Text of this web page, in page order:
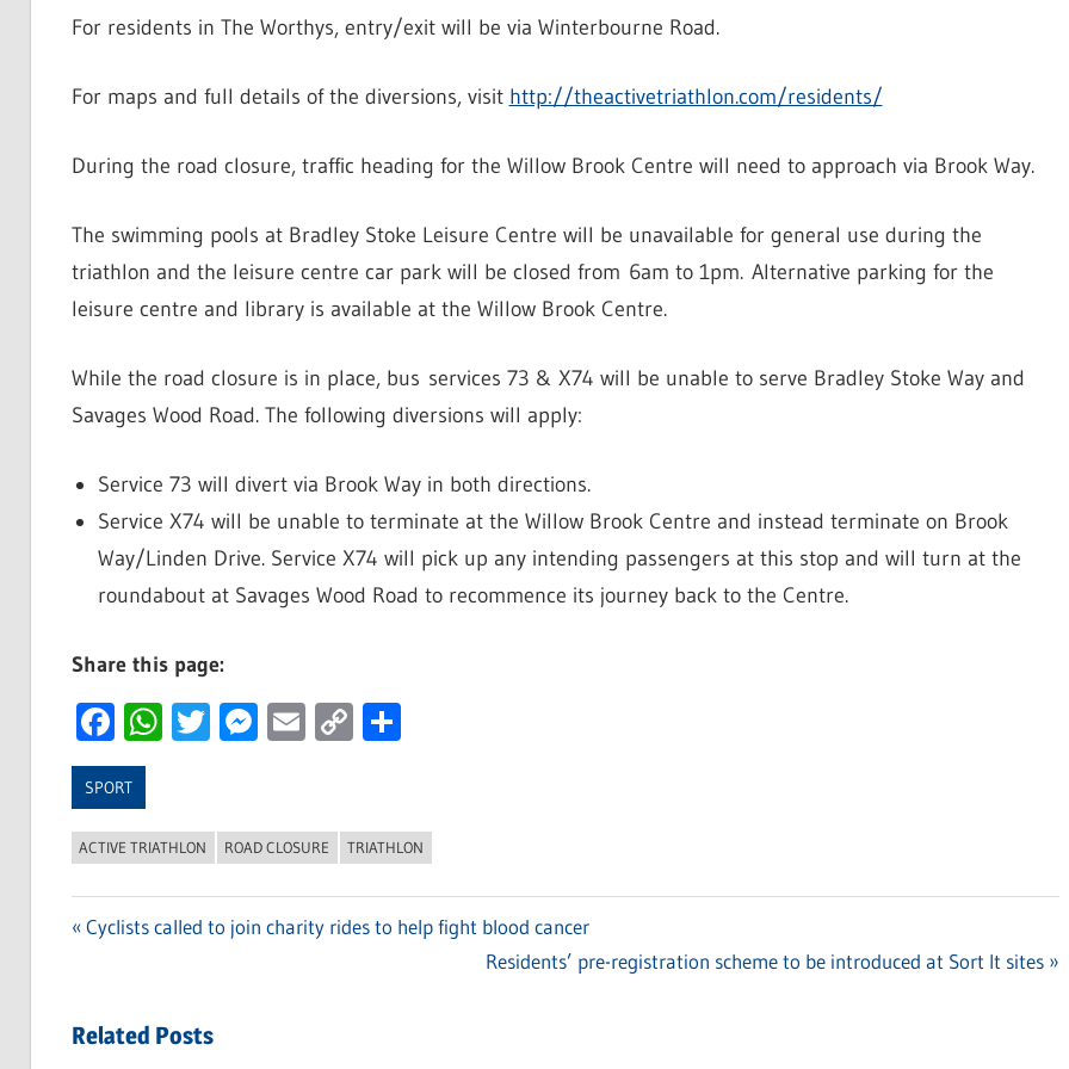
For residents in The Worthys, entry/exit will be via Winterbourne Road.
For maps and full details of the diversions, visit http://theactivetriathlon.com/residents/
During the road closure, traffic heading for the Willow Brook Centre will need to approach via Brook Way.
The swimming pools at Bradley Stoke Leisure Centre will be unavailable for general use during the
triathlon and the leisure centre car park will be closed from 6am to 1pm. Alternative parking for the
leisure centre and library is available at the Willow Brook Centre.
While the road closure is in place, bus services 73 & X74 will be unable to serve Bradley Stoke Way and
Savages Wood Road. The following diversions will apply:
Service 73 will divert via Brook Way in both directions.
Service X74 will be unable to terminate at the Willow Brook Centre and instead terminate on Brook
Way/Linden Drive. Service X74 will pick up any intending passengers at this stop and will turn at the
roundabout at Savages Wood Road to recommence its journey back to the Centre.
Share this page:
Facebook
WhatsApp
Twitter
Messenger
Email
CopyShare
SPORT
ACTIVE TRIATHLON ROAD CLOSURE TRIATHLON
Previous
Cyclists called to join charity rides to help fight blood cancer
Next
Residents’ pre-registration scheme to be introduced at Sort It sites
Related Posts